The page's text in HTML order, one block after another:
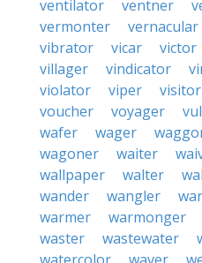
ventilator
ventner
vermonter
vernacular
vibrator
vicar victor
villager
vindicator
violator
viper visitor
voucher
voyager
wafer
wager
wagoner
waiter
wallpaper
walter
wander
wangler
warmer
warmonger
waster
wastewater